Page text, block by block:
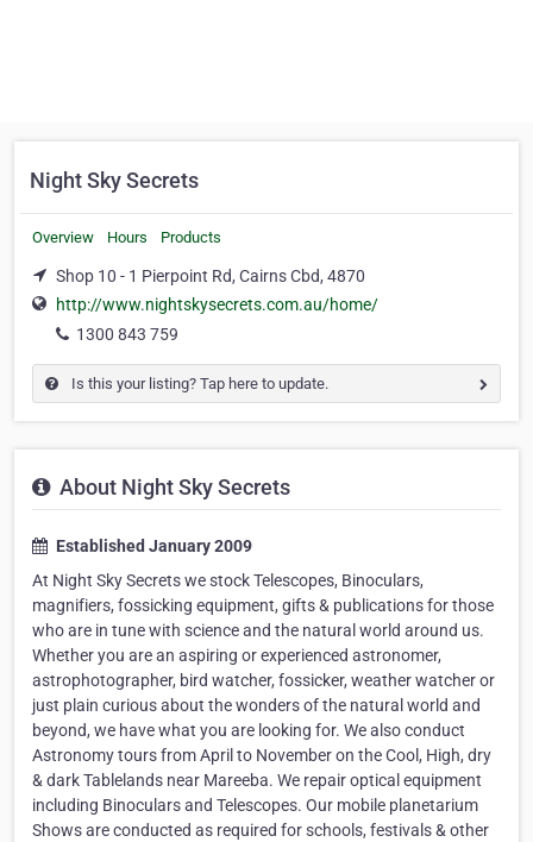
Night Sky Secrets
Overview Hours Products
Shop 10 - 1 Pierpoint Rd, Cairns Cbd, 4870
http://www.nightskysecrets.com.au/home/
1300 843 759
Is this your listing? Tap here to update.
About Night Sky Secrets
Established January 2009
At Night Sky Secrets we stock Telescopes, Binoculars,
magnifiers, fossicking equipment, gifts & publications for those
who are in tune with science and the natural world around us.
Whether you are an aspiring or experienced astronomer,
astrophotographer, bird watcher, fossicker, weather watcher or
just plain curious about the wonders of the natural world and
beyond, we have what you are looking for. We also conduct
Astronomy tours from April to November on the Cool, High, dry
& dark Tablelands near Mareeba. We repair optical equipment
including Binoculars and Telescopes. Our mobile planetarium
Shows are conducted as required for schools, festivals & other